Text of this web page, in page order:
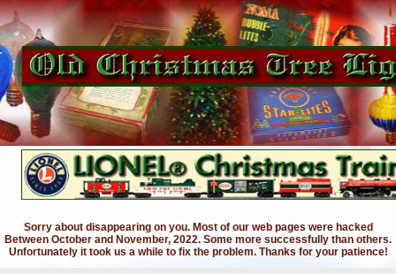
Sorry about disappearing on you. Most of our web pages were hacked
Between October and November, 2022. Some more successfully than others.
Unfortunately it took us a while to fix the problem. Thanks for your patience!